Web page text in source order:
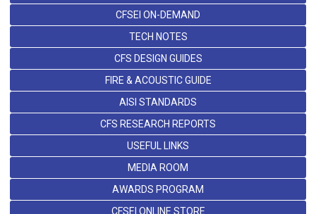
CFSEI ON-DEMAND
TECH NOTES
CFS DESIGN GUIDES
FIRE & ACOUSTIC GUIDE
AISI STANDARDS
CFS RESEARCH REPORTS
USEFUL LINKS
MEDIA ROOM
AWARDS PROGRAM
CFSEI ONLINE STORE